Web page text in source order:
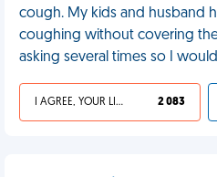
cough. My kids and husband
coughing without covering
asking several times so I
I AGREE, YOUR LIFE SUCKS 2 083